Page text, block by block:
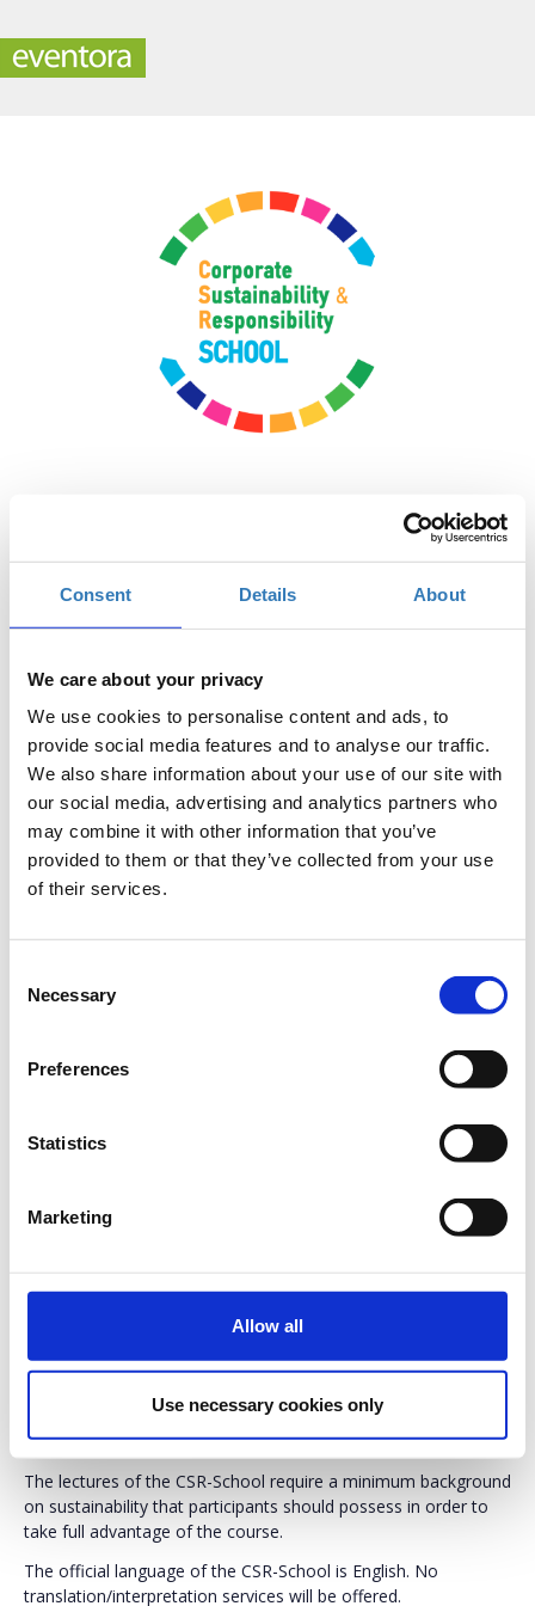
Consent Details About
We care about your privacy
We use cookies to personalise content and ads, to
provide social media features and to analyse our traffic.
We also share information about your use of our site with
our social media, advertising and analytics partners who
may combine it with other information that you’ve
provided to them or that they’ve collected from your use
of their services.
Selection
Necessary
Preferences
Statistics
Marketing
Allow all
Use necessary cookies only
Early-bird registration (until 15/07/2022)
Regular registration (16/07/2022-29/09/2022)
The CSR-School welcomes applicants with a bachelor’s degree
in Economics, Business Administration, Engineering, Social
Who can apply to the CSR-School
, either with 3+ years of work experience,
social responsibility, regardless of experience.
(Master or PhD) in Economics,
production and/or management, or Social Sciences.
having accomplished selected
also eligible to attend the CSR-School. Undergraduate
students can express their interest and book a position to
with their Curriculum Vitae and an academic transcript /
academic transcript / record should be stamped or signed
by the registry of the relevant Academic Department.
The lectures of the CSR-School require a minimum background
on sustainability that participants should possess in order to
take full advantage of the course.
The official language of the CSR-School is English. No
translation/interpretation services will be offered.